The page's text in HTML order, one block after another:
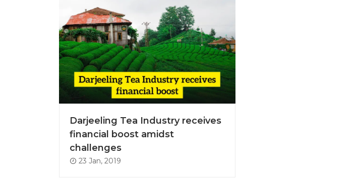
Darjeeling Tea Industry receives
financial boost amidst
challenges
23 Jan, 2019